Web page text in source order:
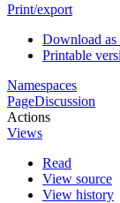
Print/export
Download as
Printable
Namespaces
PageDiscussion
Actions
Views
Read
View source
View history